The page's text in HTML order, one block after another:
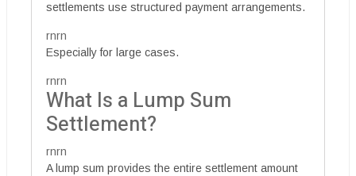
settlements use structured payment arrangements.
rnrn
Especially for large cases.
rnrn
What Is a Lump Sum
Settlement?
rnrn
A lump sum provides the entire settlement amount